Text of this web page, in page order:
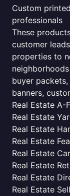
Custom
professionals
These
customer
properties to
buyer
banners,
Real Estate A-
Real Estate
Real Estate
Real Estate
Real Estate
Real Estate
Real Estate
Real Estate